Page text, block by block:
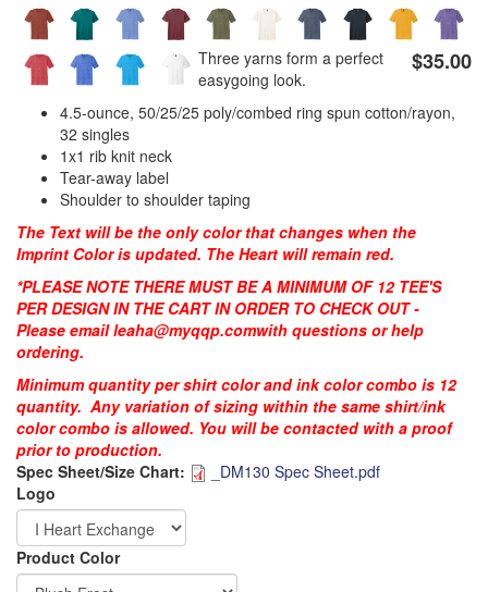
PREVENTION OF CHILD ABUSE
YOUTH RECOGNITION & SUPPLIES AMERICA 250
CONVENTION SALE
$35.00
Three yarns form a perfect
easygoing look.
4.5-ounce, 50/25/25 poly/combed ring spun cotton/rayon,
32 singles
1x1 rib knit neck
Tear-away label
Shoulder to shoulder taping
The Text will be the only color that changes when the
Imprint Color is updated. The Heart will remain red.
*PLEASE NOTE THERE MUST BE A MINIMUM OF 12 TEE'S
PER DESIGN IN THE CART IN ORDER TO CHECK OUT -
Please emailleaha@myqqp.comwith questions or help
ordering.
Minimum quantity per shirt color and ink color combo is 12
quantity. Any variation of sizing within the same shirt/ink
color combo is allowed. You will be contacted with a proof
prior to production.
Spec Sheet/Size Chart:
_DM130 Spec Sheet.pdf
Logo
Order
Apparel
DTG_Pretreat
DTG_Heat_Press
Product Color